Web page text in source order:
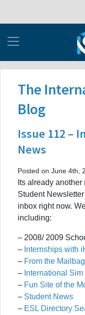
The
Blog
Issue 112 –
News
Posted on June 4th,
Its already
Student
inbox right now.
including:
– 2008/ 2009
– Internships with
– From the Mailbag
– International
– Fun Site of the
– Student News
– ESL Directory